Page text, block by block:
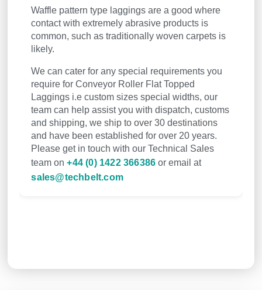
Waffle pattern type laggings are a good where
contact with extremely abrasive products is
common, such as traditionally woven carpets is
likely.
We can cater for any special requirements you
require for Conveyor Roller Flat Topped
Laggings i.e custom sizes special widths, our
team can help assist you with dispatch, customs
and shipping, we ship to over 30 destinations
and have been established for over 20 years.
Please get in touch with our Technical Sales
team on+44 (0) 1422 366386 or email at
sales@techbelt.com